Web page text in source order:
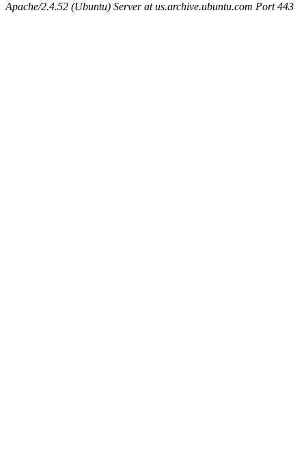
Apache/2.4.52 (Ubuntu) Server at us.archive.ubuntu.com Port 443